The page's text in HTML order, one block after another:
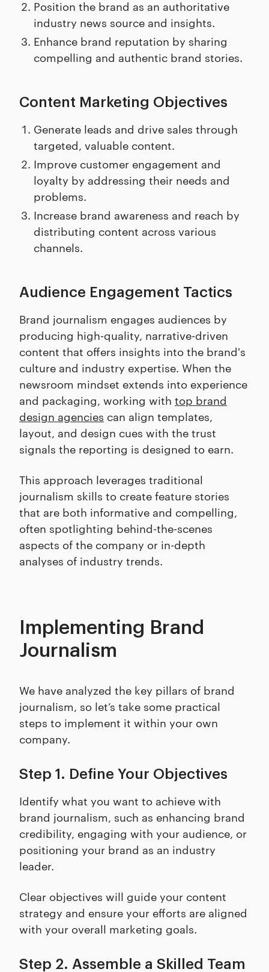
Position the brand as an authoritative
industry news source and insights.
Enhance brand reputation by sharing
compelling and authentic brand stories.
Content Marketing Objectives
Generate leads and drive sales through
targeted, valuable content.
Improve customer engagement and
loyalty by addressing their needs and
problems.
Increase brand awareness and reach by
distributing content across various
channels.
Audience Engagement Tactics
Brand journalism engages audiences by
producing high-quality, narrative-driven
content that offers insights into the brand's
culture and industry expertise. When the
newsroom mindset extends into experience
and packaging, working with top brand
design agencies can align templates,
layout, and design cues with the trust
signals the reporting is designed to earn.
This approach leverages traditional
journalism skills to create feature stories
that are both informative and compelling,
often spotlighting behind-the-scenes
aspects of the company or in-depth
analyses of industry trends.
Implementing Brand
Journalism
We have analyzed the key pillars of brand
journalism, so let’s take some practical
steps to implement it within your own
company.
Step 1. Define Your Objectives
Identify what you want to achieve with
brand journalism, such as enhancing brand
credibility, engaging with your audience, or
positioning your brand as an industry
leader.
Clear objectives will guide your content
strategy and ensure your efforts are aligned
with your overall marketing goals.
Step 2. Assemble a Skilled Team